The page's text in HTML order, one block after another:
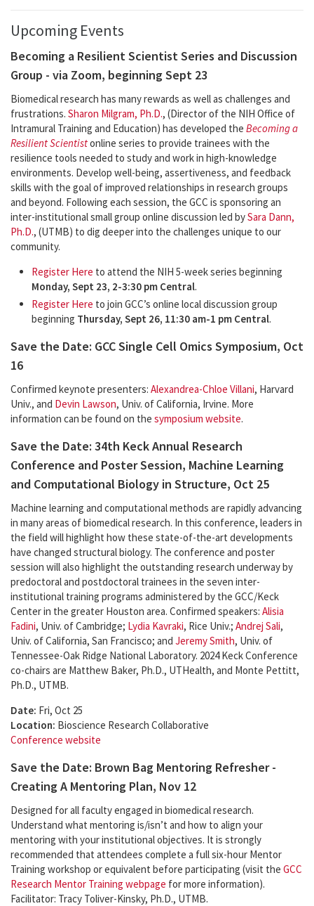
Upcoming Events
Becoming a Resilient Scientist Series and Discussion
Group - via Zoom, beginning Sept 23
Biomedical research has many rewards as well as challenges and
frustrations. Sharon Milgram, Ph.D., (Director of the NIH Office of
Intramural Training and Education) has developed the Becoming a
Resilient Scientistonline series to provide trainees with the
resilience tools needed to study and work in high-knowledge
environments. Develop well-being, assertiveness, and feedback
skills with the goal of improved relationships in research groups
and beyond. Following each session, the GCC is sponsoring an
inter-institutional small group online discussion led bySara Dann,
Ph.D., (UTMB) to dig deeper into the challenges unique to our
community.
Register Here to attend the NIH 5-week series beginning
Monday, Sept 23, 2-3:30 pm Central.
Register Here to join GCC’s online local discussion group
beginning Thursday, Sept 26, 11:30 am-1 pm Central.
Save the Date: GCC Single Cell Omics Symposium, Oct
16
Confirmed keynote presenters: Alexandrea-Chloe Villani, Harvard
Univ., and Devin Lawson, Univ. of California, Irvine. More
information can be found on the symposium website.
Save the Date: 34th Keck Annual Research
Conference and Poster Session, Machine Learning
and Computational Biology in Structure, Oct 25
Machine learning and computational methods are rapidly advancing
in many areas of biomedical research. In this conference, leaders in
the field will highlight how these state-of-the-art developments
have changed structural biology. The conference and poster
session will also highlight the outstanding research underway by
predoctoral and postdoctoral trainees in the seven inter-
institutional training programs administered by the GCC/Keck
Center in the greater Houston area. Confirmed speakers: Alisia
Fadini, Univ. of Cambridge; Lydia Kavraki, Rice Univ.; Andrej Sali,
Univ. of California, San Francisco; and Jeremy Smith, Univ. of
Tennessee-Oak Ridge National Laboratory. 2024 Keck Conference
co-chairs are Matthew Baker, Ph.D., UTHealth, and Monte Pettitt,
Ph.D., UTMB.
Date: Fri, Oct 25
Location: Bioscience Research Collaborative
Conference website
Save the Date: Brown Bag Mentoring Refresher -
Creating A Mentoring Plan, Nov 12
Designed for all faculty engaged in biomedical research.
Understand what mentoring is/isn’t and how to align your
mentoring with your institutional objectives. It is strongly
recommended that attendees complete a full six-hour Mentor
Training workshop or equivalent before participating (visit the GCC
Research Mentor Training webpage for more information).
Facilitator: Tracy Toliver-Kinsky, Ph.D., UTMB.